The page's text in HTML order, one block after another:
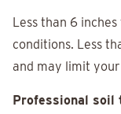
Less than 6
conditions. Less
and may limit
Professional soil